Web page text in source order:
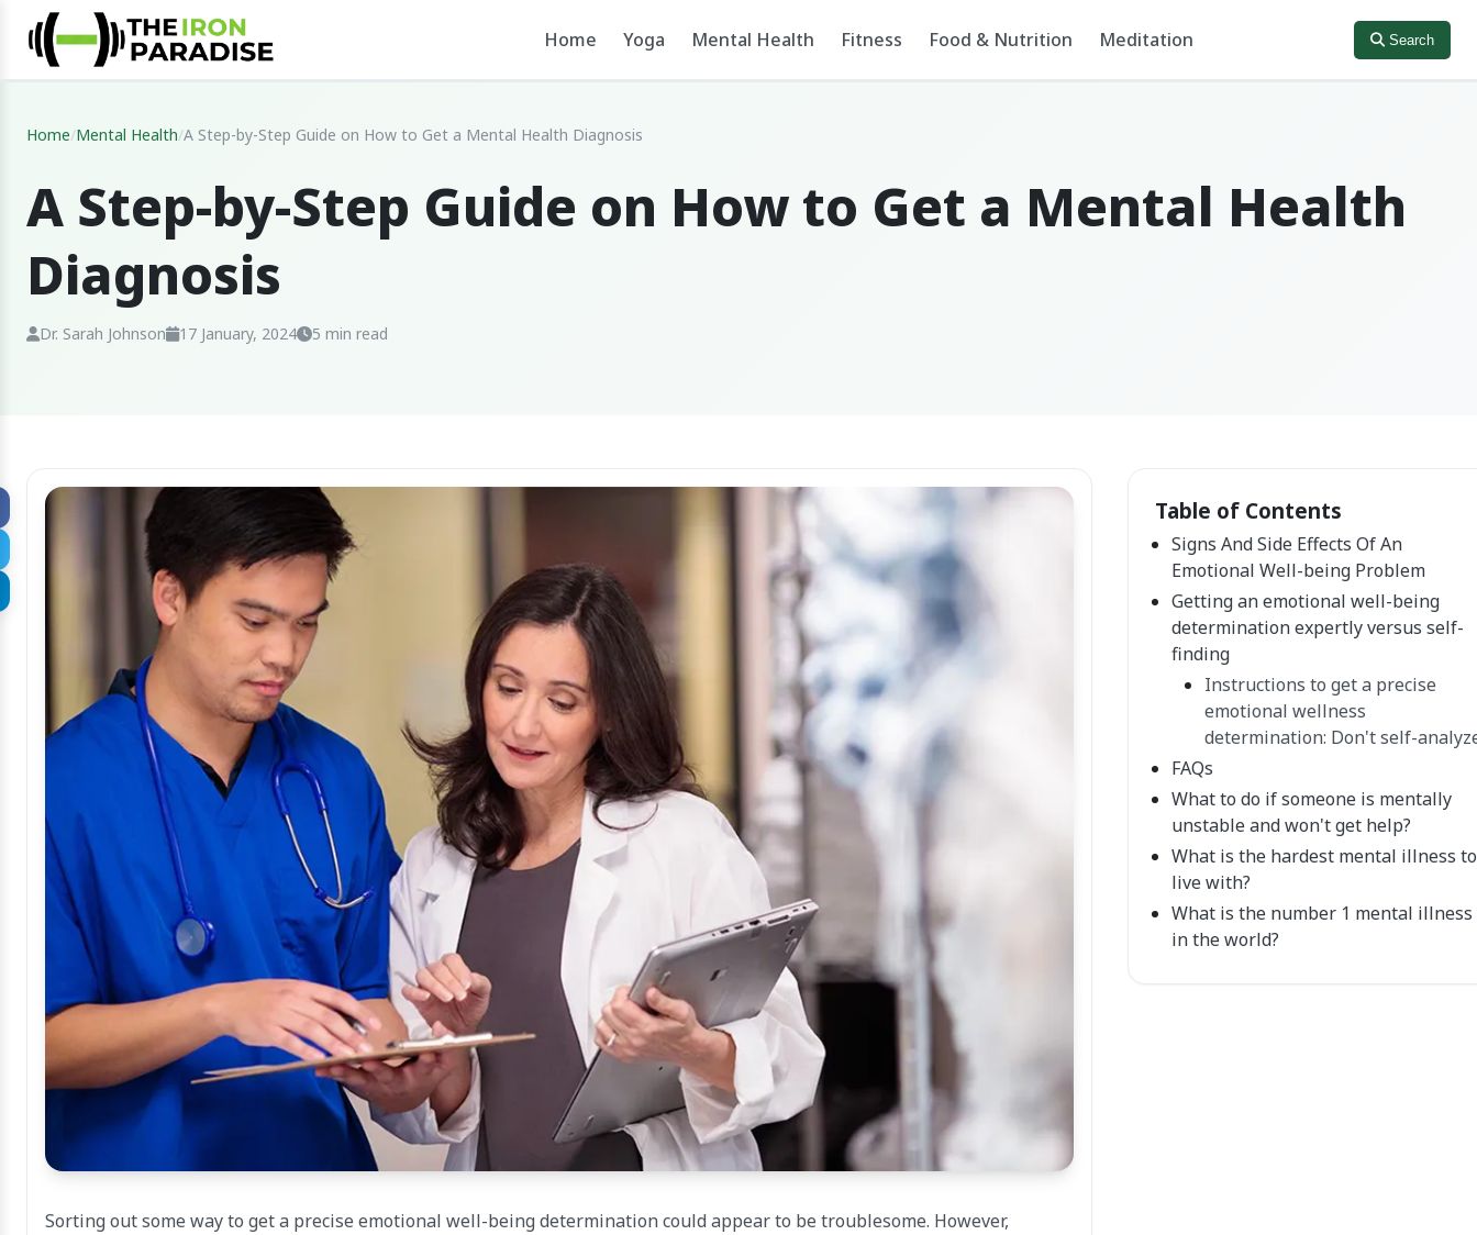
Home Yoga Mental Health Fitness Food & Nutrition Meditation Search
Home/Mental Health/A Step-by-Step Guide on How to Get a Mental Health Diagnosis
A Step-by-Step Guide on How to Get a Mental Health
Diagnosis
Dr. Sarah Johnson 17 January, 2024 5 min read
Sorting out some way to get a precise emotional well-being determination could appear to be troublesome. However,
Table of Contents
Signs And Side Effects Of An
Emotional Well-being Problem
Getting an emotional well-being
determination expertly versus self-
finding
Instructions to get a precise
emotional wellness
determination: Don't self-
FAQs
What to do if someone is mentally
unstable and won't get help?
What is the hardest mental illness to
live with?
What is the number 1 mental illness
in the world?